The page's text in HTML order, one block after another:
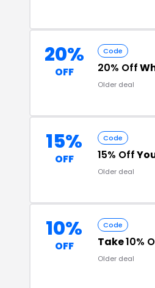
20%
OFF
Code
20% Off
Older deal
15%
OFF
Code
15% Off
Older deal
10%
OFF
Code
Take10%
Older deal